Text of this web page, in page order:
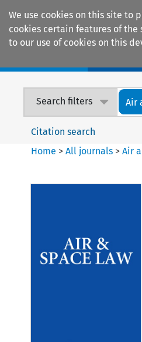
We use cookies on this site to
cookies certain features of
to our use of cookies on this
Search filters Air
Citation search
Home >All journals >Air